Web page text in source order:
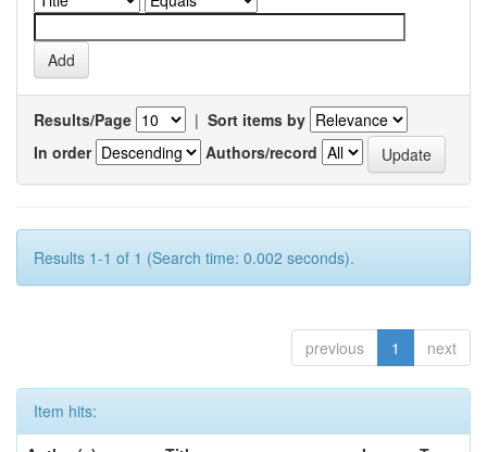
Results/Page | Sort items by
In order
Authors/record
Results 1-1 of 1 (Search time: 0.002 seconds).
previous 1 next
Item hits: